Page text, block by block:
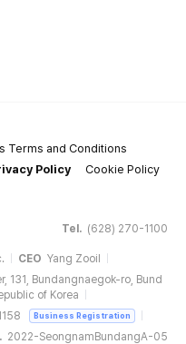
Terms and Conditions
Policy
Cookie Policy
Tel. (628) 270-1100
CEO Yang Zooil
131, Bundangnaegok-ro, Bund
of Korea
Business Registration
2022-SeongnamBundangA-05